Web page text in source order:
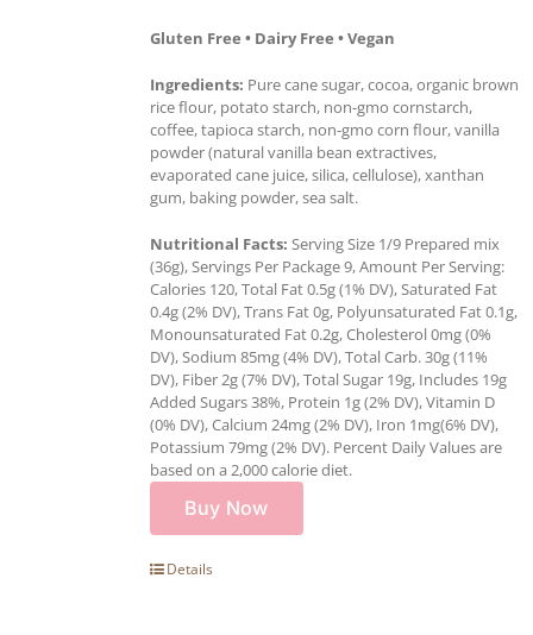
Gluten Free • Dairy Free • Vegan
Ingredients: Pure cane sugar, cocoa, organic brown
rice flour, potato starch, non-gmo cornstarch,
coffee, tapioca starch, non-gmo corn flour, vanilla
powder (natural vanilla bean extractives,
evaporated cane juice, silica, cellulose), xanthan
gum, baking powder, sea salt.
Nutritional Facts: Serving Size 1/9 Prepared mix
(36g), Servings Per Package 9, Amount Per Serving:
Calories 120, Total Fat 0.5g (1% DV), Saturated Fat
0.4g (2% DV), Trans Fat 0g, Polyunsaturated Fat 0.1g,
Monounsaturated Fat 0.2g, Cholesterol 0mg (0%
DV), Sodium 85mg (4% DV), Total Carb. 30g (11%
DV), Fiber 2g (7% DV), Total Sugar 19g, Includes 19g
Added Sugars 38%, Protein 1g (2% DV), Vitamin D
(0% DV), Calcium 24mg (2% DV), Iron 1mg(6% DV),
Potassium 79mg (2% DV). Percent Daily Values are
based on a 2,000 calorie diet.
Buy Now
Details